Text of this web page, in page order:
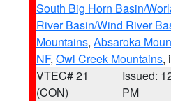
South Big Horn Basin/
River Basin/Wind River
Mountains, Absaroka
NF, Owl Creek Mountains,
VTEC# 21
(CON)
Issued:
PM